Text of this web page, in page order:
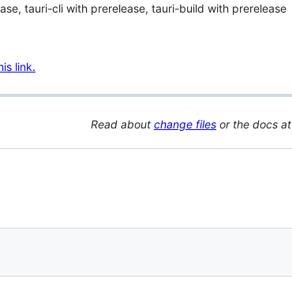
tauri-cli with prerelease, tauri-build with prerelease
link.
Read about change files or the docs at